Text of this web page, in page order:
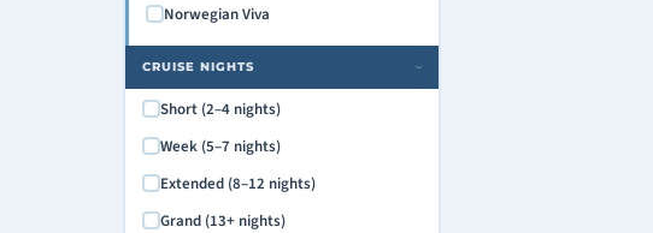
Norwegian Viva
CRUISE NIGHTS ›
Short (2–4 nights)
Week (5–7 nights)
Extended (8–12 nights)
Grand (13+ nights)